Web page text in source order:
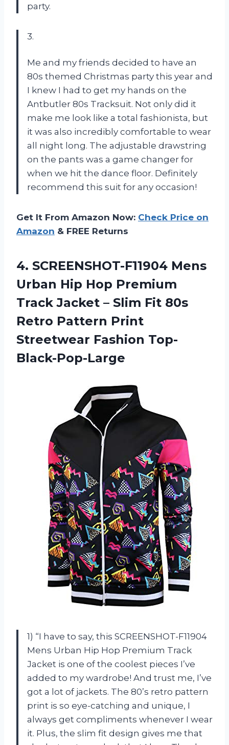
party.
3.
Me and my friends decided to have an
80s themed Christmas party this year and
I knew I had to get my hands on the
Antbutler 80s Tracksuit. Not only did it
make me look like a total fashionista, but
it was also incredibly comfortable to wear
all night long. The adjustable drawstring
on the pants was a game changer for
when we hit the dance floor. Definitely
recommend this suit for any occasion!
Get It From Amazon Now: Check Price on
Amazon & FREE Returns
4. SCREENSHOT-F11904 Mens
Urban Hip Hop Premium
Track Jacket – Slim Fit 80s
Retro Pattern Print
Streetwear Fashion Top-
Black-Pop-Large
1) “I have to say, this SCREENSHOT-F11904
Mens Urban Hip Hop Premium Track
Jacket is one of the coolest pieces I’ve
added to my wardrobe! And trust me, I’ve
got a lot of jackets. The 80’s retro pattern
print is so eye-catching and unique, I
always get compliments whenever I wear
it. Plus, the slim fit design gives me that